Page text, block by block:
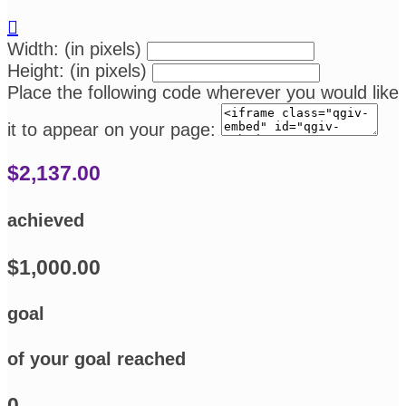

Width: (in pixels)
Height: (in pixels)
Place the following code wherever you would like
it to appear on your page:
$2,137.00
achieved
$1,000.00
goal
of your goal reached